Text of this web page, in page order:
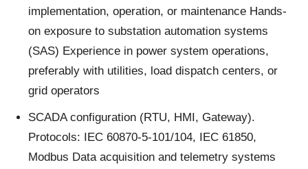
implementation, operation, or maintenance Hands-
on exposure to substation automation systems
(SAS) Experience in power system operations,
preferably with utilities, load dispatch centers, or
grid operators
SCADA configuration (RTU, HMI, Gateway).
Protocols: IEC 60870-5-101/104, IEC 61850,
Modbus Data acquisition and telemetry systems